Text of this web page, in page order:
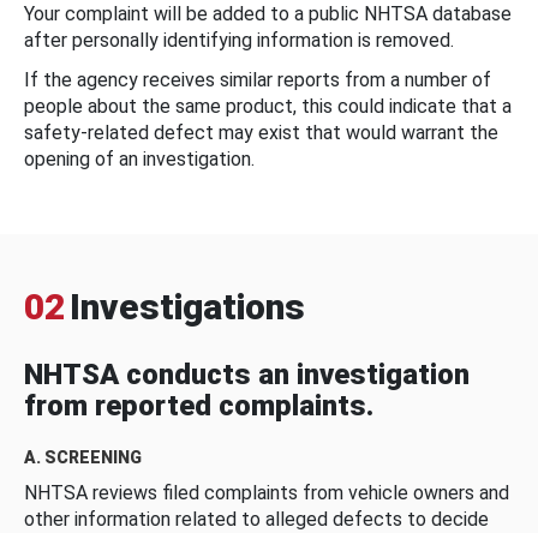
Your complaint will be added to a public NHTSA database
after personally identifying information is removed.
If the agency receives similar reports from a number of
people about the same product, this could indicate that a
safety-related defect may exist that would warrant the
opening of an investigation.
02 Investigations
NHTSA conducts an investigation
from reported complaints.
A. SCREENING
NHTSA reviews filed complaints from vehicle owners and
other information related to alleged defects to decide